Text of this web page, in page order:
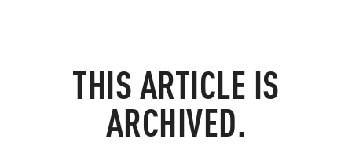
THIS ARTICLE IS
ARCHIVED.